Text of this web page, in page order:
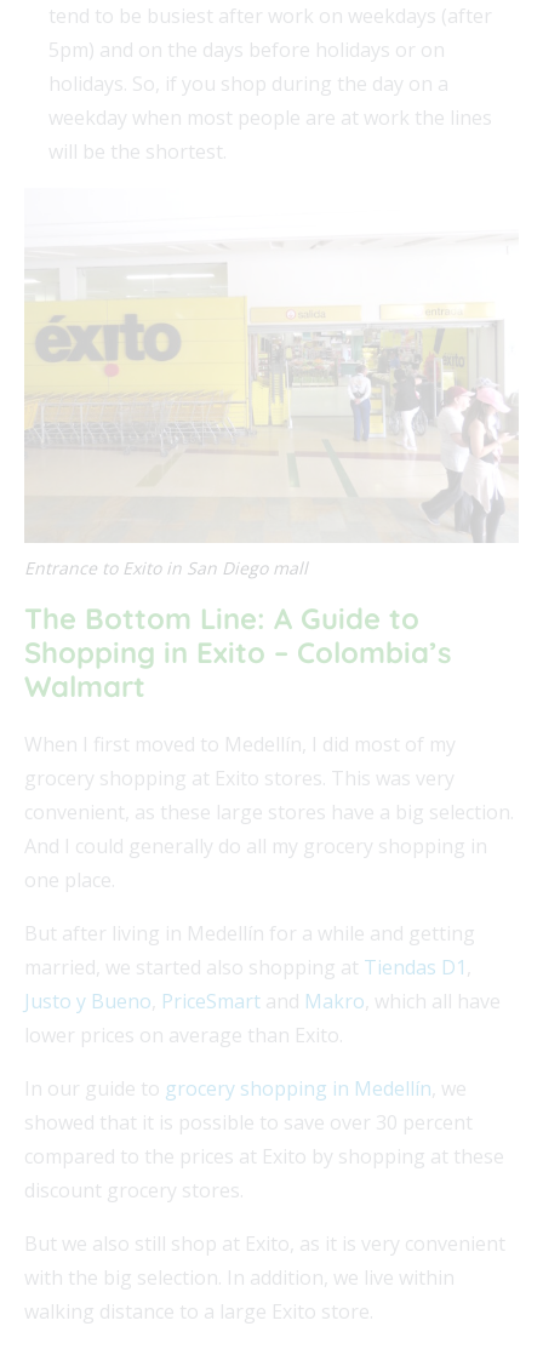
tend to be busiest after work on weekdays (after
5pm) and on the days before holidays or on
holidays. So, if you shop during the day on a
weekday when most people are at work the lines
will be the shortest.
Entrance to Exito in San Diego mall
The Bottom Line: A Guide to
Shopping in Exito – Colombia’s
Walmart
When I first moved to Medellín, I did most of my
grocery shopping at Exito stores. This was very
convenient, as these large stores have a big selection.
And I could generally do all my grocery shopping in
one place.
But after living in Medellín for a while and getting
married, we started also shopping at Tiendas D1
Justo y Bueno PriceSmart and Makro , which all have
lower prices on average than Exito.
In our guide to grocery shopping in Medellín , we
showed that it is possible to save over 30 percent
compared to the prices at Exito by shopping at these
discount grocery stores.
But we also still shop at Exito, as it is very convenient
with the big selection. In addition, we live within
walking distance to a large Exito store.